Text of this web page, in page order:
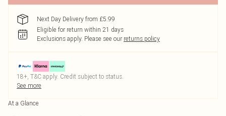
Next Day Delivery from £5.99
Eligible for return within 21 days
Exclusions apply. Please see our returns policy
18+, T&C apply. Credit subject to status.
See more
At a Glance